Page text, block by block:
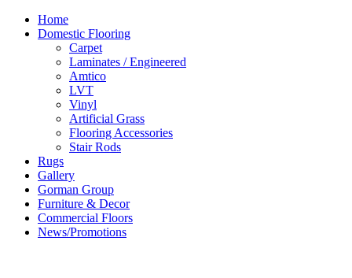
Home
Domestic Flooring
Carpet
Laminates / Engineered
Amtico
LVT
Vinyl
Artificial Grass
Flooring Accessories
Stair Rods
Rugs
Gallery
Gorman Group
Furniture & Decor
Commercial Floors
News/Promotions